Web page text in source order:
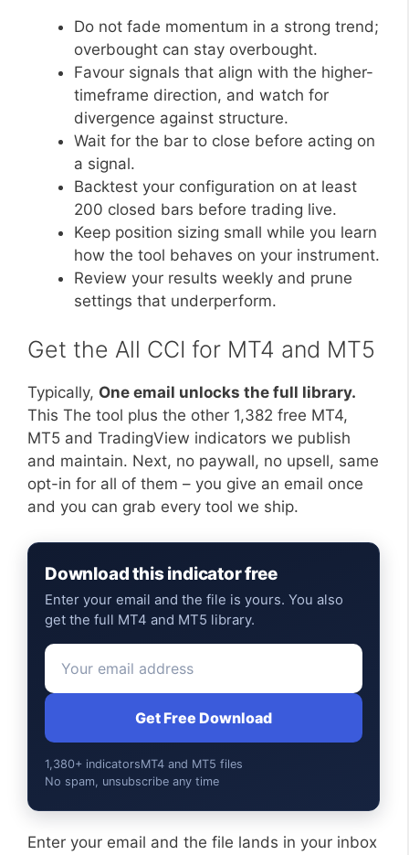
Do not fade momentum in a strong trend;
overbought can stay overbought.
Favour signals that align with the higher-
timeframe direction, and watch for
divergence against structure.
Wait for the bar to close before acting on
a signal.
Backtest your configuration on at least
200 closed bars before trading live.
Keep position sizing small while you learn
how the tool behaves on your instrument.
Review your results weekly and prune
settings that underperform.
Get the All CCI for MT4 and MT5
Typically, One email unlocks the full library.
This The tool plus the other 1,382 free MT4,
MT5 and TradingView indicators we publish
and maintain. Next, no paywall, no upsell, same
opt-in for all of them – you give an email once
and you can grab every tool we ship.
Download this indicator free
Enter your email and the file is yours. You also
get the full MT4 and MT5 library.
Get Free Download
1,380+ indicatorsMT4 and MT5 files
No spam, unsubscribe any time
Enter your email and the file lands in your inbox